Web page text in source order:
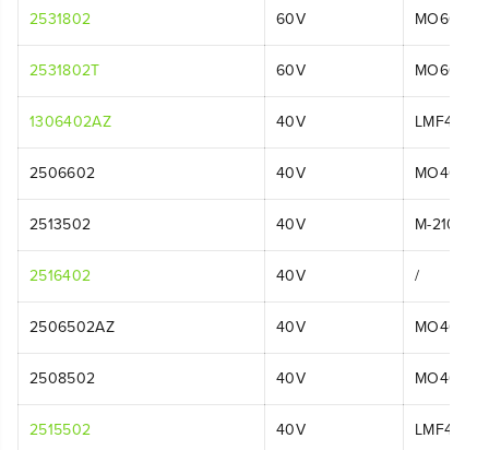
2531802 60V
2531802T 60V MO60L08
1306402AZ 40V LMF414
2506602 40V MO40L02
2513502 40V M-210
2516402 40V /
2506502AZ 40V MO40L01
2508502 40V
2515502 40V LMF413